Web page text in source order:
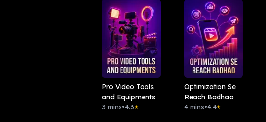
Pro Video Tools
and Equipments
3 mins•4.3★
Optimization Se
Reach Badhao
4 mins•4.4★